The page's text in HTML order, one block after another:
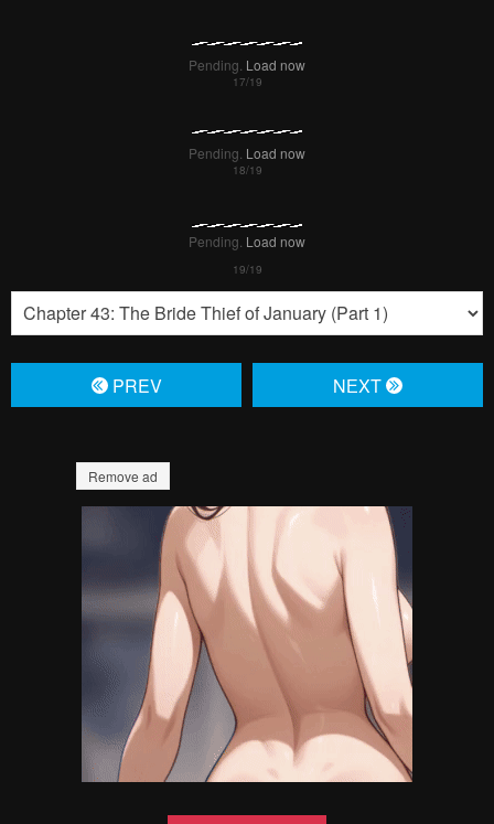
Pending. Load now
Pending. Load now
Pending. Load now
PREV NЕXT
Remove ad